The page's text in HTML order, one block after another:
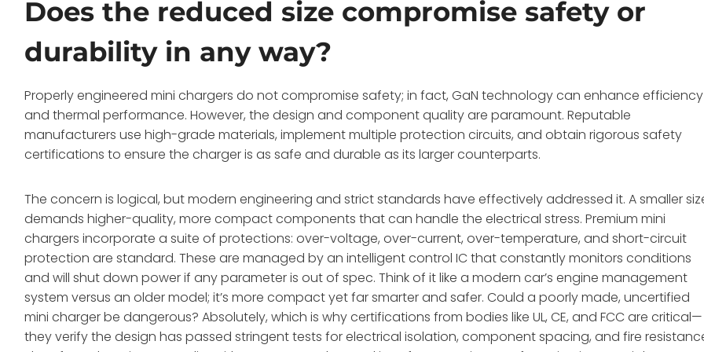
Does the reduced size compromise safety or
durability in any way?
Properly engineered mini chargers do not compromise safety; in fact, GaN technology can enhance efficiency
and thermal performance. However, the design and component quality are paramount. Reputable
manufacturers use high-grade materials, implement multiple protection circuits, and obtain rigorous safety
certifications to ensure the charger is as safe and durable as its larger counterparts.
The concern is logical, but modern engineering and strict standards have effectively addressed it. A smaller
demands higher-quality, more compact components that can handle the electrical stress. Premium mini
chargers incorporate a suite of protections: over-voltage, over-current, over-temperature, and short-circuit
protection are standard. These are managed by an intelligent control IC that constantly monitors conditions
and will shut down power if any parameter is out of spec. Think of it like a modern car’s engine management
system versus an older model; it’s more compact yet far smarter and safer. Could a poorly made, uncertified
mini charger be dangerous? Absolutely, which is why certifications from bodies like UL, CE, and FCC are critical—
they verify the design has passed stringent tests for electrical isolation, component spacing, and fire